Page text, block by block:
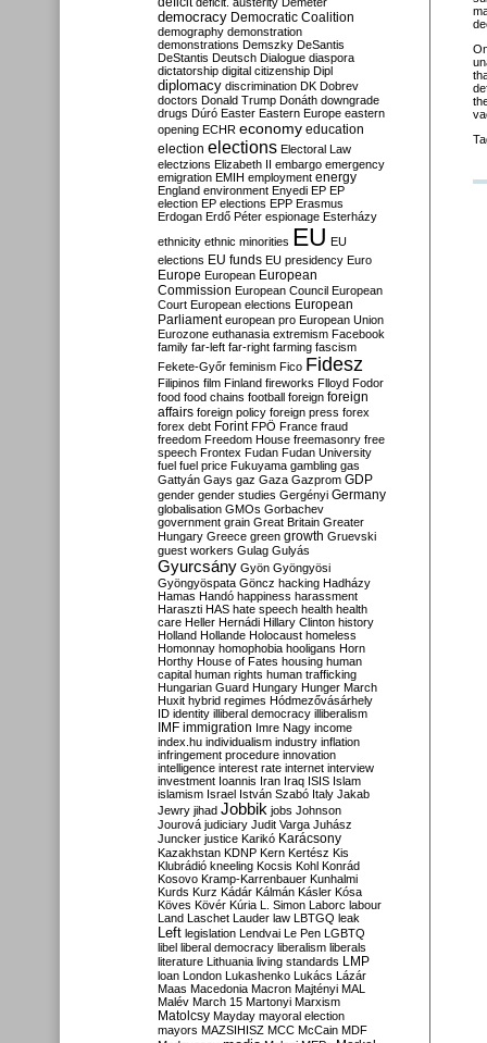
democracy Democratic Coalition
demography demonstration
demonstrations Demszky DeSantis
DeStantis Deutsch Dialogue diaspora
dictatorship digital citizenship Dipl
diplomacy discrimination DK Dobrev
doctors Donald Trump Donáth downgrade
drugs Dúró Easter Eastern Europe eastern
opening ECHR economy education
election elections Electoral Law
electzions Elizabeth II embargo emergency
emigration EMIH employment energy
England environment Enyedi EP EP
election EP elections EPP Erasmus
Erdogan Erdő Péter espionage Esterházy
ethnicity ethnic minorities EU EU
elections EU funds EU presidency Euro
Europe European European
Commission European Council European
Court European elections European
Parliament european pro European Union
Eurozone euthanasia extremism Facebook
family far-left far-right farming fascism
Fekete-Győr feminism Fico Fidesz
Filipinos film Finland fireworks Flloyd Fodor
food food chains football foreign foreign
affairs foreign policy foreign press forex
forex debt Forint FPÖ France fraud
freedom Freedom House freemasonry free
speech Frontex Fudan Fudan University
fuel fuel price Fukuyama gambling gas
Gattyán Gays gaz Gaza Gazprom GDP
gender gender studies Gergényi Germany
globalisation GMOs Gorbachev
government grain Great Britain Greater
Hungary Greece green growth Gruevski
guest workers Gulag Gulyás
Gyurcsány Gyön Gyöngyösi
Gyöngyöspata Göncz hacking Hadházy
Hamas Handó happiness harassment
Haraszti HAS hate speech health health
care Heller Hernádi Hillary Clinton history
Holland Hollande Holocaust homeless
Homonnay homophobia hooligans Horn
Horthy House of Fates housing human
capital human rights human trafficking
Hungarian Guard Hungary Hunger March
Huxit hybrid regimes Hódmezővásárhely
ID identity illiberal democracy illiberalism
IMF immigration Imre Nagy income
index.hu individualism industry inflation
infringement procedure innovation
intelligence interest rate internet interview
investment Ioannis Iran Iraq ISIS Islam
islamism Israel István Szabó Italy Jakab
Jewry jihad Jobbik jobs Johnson
Jourová judiciary Judit Varga Juhász
Juncker justice Karikó Karácsony
Kazakhstan KDNP Kern Kertész Kis
Klubrádió kneeling Kocsis Kohl Konrád
Kosovo Kramp-Karrenbauer Kunhalmi
Kurds Kurz Kádár Kálmán Kásler Kósa
Köves Kövér Kúria L. Simon Laborc labour
Land Laschet Lauder law LBTGQ leak
Left legislation Lendvai Le Pen LGBTQ
libel liberal democracy liberalism liberals
literature Lithuania living standards LMP
loan London Lukashenko Lukács Lázár
Maas Macedonia Macron Majtényi MAL
Malév March 15 Martonyi Marxism
Matolcsy Mayday mayoral election
mayors MAZSIHISZ MCC McCain MDF